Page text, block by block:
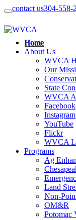
contact us304-558-
Home
About Us
WVCA
Our
State
WVCA
Facebook
Instagram
YouTube
Flickr
WVCA
Programs
Ag
Land
Non-
OM&R
Potomac